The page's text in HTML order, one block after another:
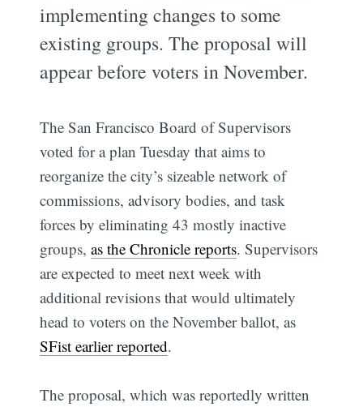
implementing changes to some
existing groups. The proposal will
appear before voters in November.
The San Francisco Board of Supervisors
voted for a plan Tuesday that aims to
reorganize the city’s sizeable network of
commissions, advisory bodies, and task
forces by eliminating 43 mostly inactive
groups,as the Chronicle reports. Supervisors
are expected to meet next week with
additional revisions that would ultimately
head to voters on the November ballot, as
SFist earlier reported.
The proposal, which was reportedly written